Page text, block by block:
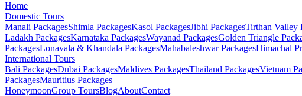
Home
Domestic Tours
Manali PackagesShimla PackagesKasol PackagesJibhi PackagesTirthan Valley
Ladakh PackagesKarnataka PackagesWayanad PackagesGolden Triangle
PackagesLonavala & Khandala PackagesMahabaleshwarPackagesHimachal
International Tours
Bali PackagesDubai PackagesMaldives PackagesThailand PackagesVietnam
PackagesMauritius Packages
HoneymoonGroup ToursBlogAboutContact